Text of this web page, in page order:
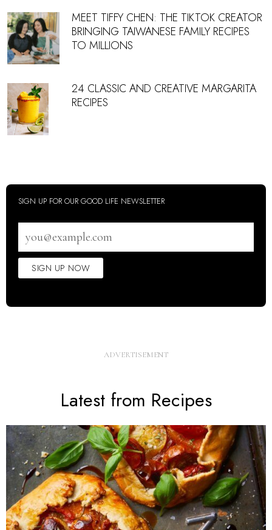
MEET TIFFY CHEN: THE TIKTOK CREATOR
BRINGING TAIWANESE FAMILY RECIPES
TO MILLIONS
24 CLASSIC AND CREATIVE MARGARITA
RECIPES
SIGN UP FOR OUR GOOD LIFE NEWSLETTER
address
SIGN UP NOW
Latest from Recipes